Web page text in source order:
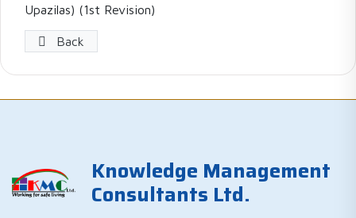
Upazilas) (1st Revision)
Back
Knowledge Management
Consultants Ltd.